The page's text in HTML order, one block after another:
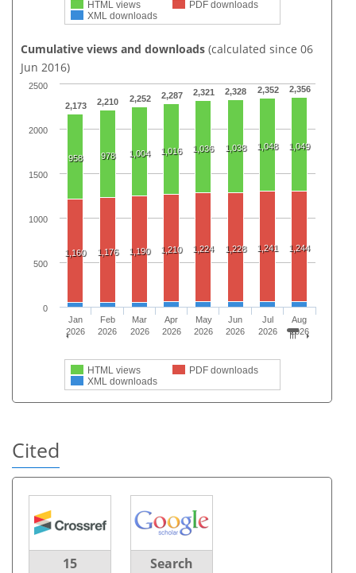
HTML views
PDF downloads
XML downloads
Cumulative views and downloads (calculated since 06
Jun 2016)
2,173 2,210 2,252 2,287 2,321 2,328 2,352 2,356
958 978 1,004 1,016 1,036 1,038 1,048 1,049
1,160 1,176 1,190 1,210 1,224 1,228 1,241 1,244
HTML views
PDF downloads
XML downloads
Jan
2026
Feb
2026
Mar
2026
Apr
2026
May
2026
Jun
2026
Jul
2026
Aug
2026
0
500
1000
1500
2000
2500
Cited
15 Search